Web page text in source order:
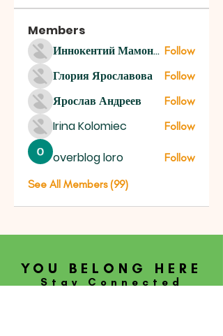
Members
Иннокентий Мамонтов Follow
Глория Ярославова Follow
Ярослав Андреев Follow
Irina Kolomiec Follow
overblog loro
Follow
See All Members (99)
YOU BELONG HERE
Stay Connected